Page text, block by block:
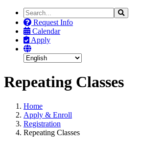
Search
the
Site
Search
Request Info
Calendar
Apply
Repeating Classes
Home
Apply & Enroll
Registration
Repeating Classes